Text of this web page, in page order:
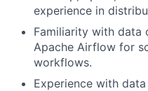
experience in
Familiarity with data
Apache Airflow for
workflows.
Experience with